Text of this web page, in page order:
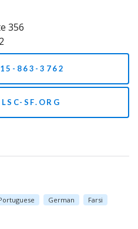
356
863-3762
SF.ORG
German
Farsi